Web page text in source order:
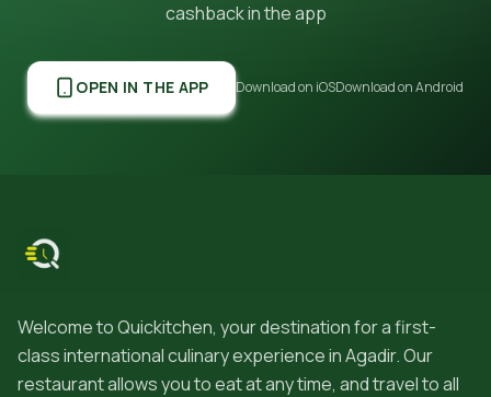
cashback in the app
OPEN IN THE APP Download on iOSDownload on Android
Welcome to Quickitchen, your destination for a first-
class international culinary experience in Agadir. Our
restaurant allows you to eat at any time, and travel to all